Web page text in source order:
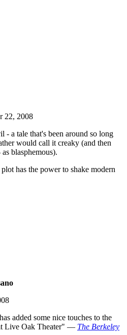
22, 2008
- a tale that's been around so long
would call it creaky (and then
blasphemous).
has the power to shake modern
added some nice touches to the
Live Oak Theater" — The Berkeley